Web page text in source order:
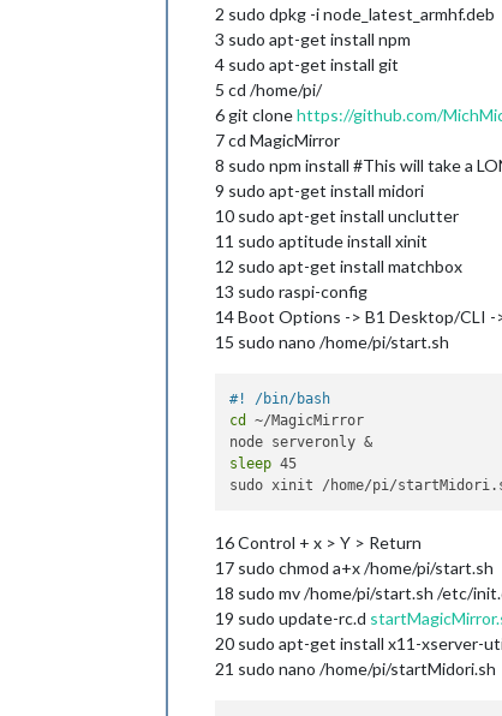
2 sudo dpkg -i node_latest_armhf.deb
3 sudo apt-get install npm
4 sudo apt-get install git
5 cd /home/pi/
6 git clonehttps://github.com/
7 cd MagicMirror
8 sudo npm install #This will take a
9 sudo apt-get install midori
10 sudo apt-get install unclutter
11 sudo aptitude install xinit
12 sudo apt-get install matchbox
13 sudo raspi-config
14 Boot Options -> B1 Desktop/CLI -
15 sudo nano /home/pi/start.sh
#! /bin/bash
cd
~/MagicMirror
sleep 45
16 Control + x > Y > Return
17 sudo chmod a+x /home/pi/start.sh
18 sudo mv /home/pi/start.sh /etc/
19 sudo update-rc.d
20 sudo apt-get install x11-xserver-
21 sudo nano /home/pi/startMidori.sh